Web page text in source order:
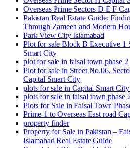
Overseas Prime Sectors D E F
Pakistan Real Estate Guide:
Through Zameen and Modern
Park View City Islamabad
Plot for sale Block B Executive 1
Smart City
plot for sale in faisal town phase 2
Plot for sale in Street No.06,
Capital Smart City
plots for sale in Capital Smart City
plots for sale in faisal town phase 2
Plots for Sale in Faisal Town
Prime-1 to Overseas East road
property finder
Property for Sale in Pakistan –
Islamabad Real Estate Guide